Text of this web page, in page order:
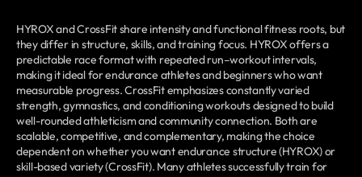
HYROX and CrossFit share intensity and functional fitness roots, but
they differ in structure, skills, and training focus. HYROX offers a
predictable race format with repeated run–workout intervals,
making it ideal for endurance athletes and beginners who want
measurable progress. CrossFit emphasizes constantly varied
strength, gymnastics, and conditioning workouts designed to build
well-rounded athleticism and community connection. Both are
scalable, competitive, and complementary, making the choice
dependent on whether you want endurance structure (HYROX) or
skill-based variety (CrossFit). Many athletes successfully train for